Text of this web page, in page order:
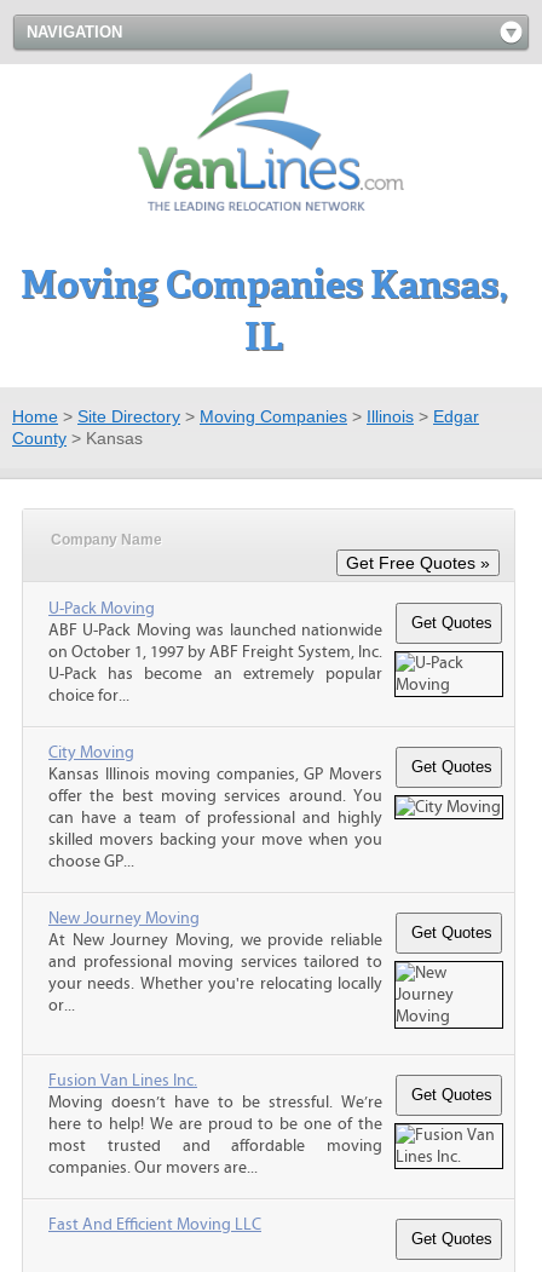
NAVIGATION
Moving Companies Kansas,
IL
Home > Site Directory > Moving Companies > Illinois > Edgar
County > Kansas
Company Name
U-Pack Moving
ABF U-Pack Moving was launched nationwide
on October 1, 1997 by ABF Freight System, Inc.
U-Pack has become an extremely popular
choice for...
City Moving
Kansas Illinois moving companies, GP Movers
offer the best moving services around. You
can have a team of professional and highly
skilled movers backing your move when you
choose GP...
New Journey Moving
At New Journey Moving, we provide reliable
and professional moving services tailored to
your needs. Whether you're relocating locally
or...
Fusion Van Lines Inc.
Moving doesn’t have to be stressful. We’re
here to help! We are proud to be one of the
most trusted and affordable moving
companies. Our movers are...
Fast And Efficient Moving LLC